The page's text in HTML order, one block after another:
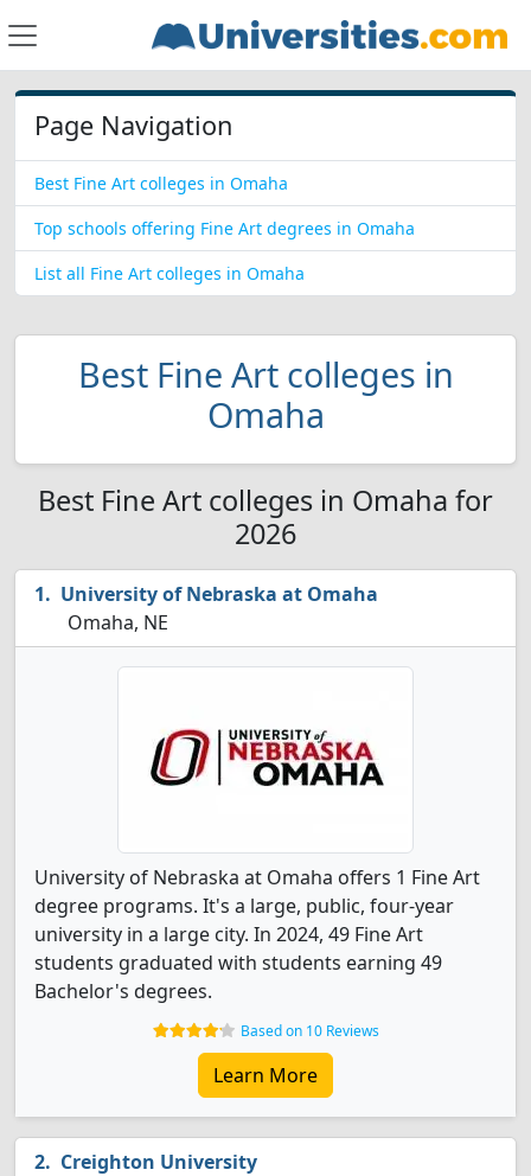
Page Navigation
Best Fine Art colleges in Omaha
Top schools offering Fine Art degrees in Omaha
List all Fine Art colleges in Omaha
Best Fine Art colleges in
Omaha
Best Fine Art colleges in Omaha for
2026
University of Nebraska at Omaha
Omaha, NE
University of Nebraska at Omaha offers 1 Fine Art
degree programs. It's a large, public, four-year
university in a large city. In 2024, 49 Fine Art
students graduated with students earning 49
Bachelor's degrees.
Based on 10 Reviews
Learn More
Creighton University